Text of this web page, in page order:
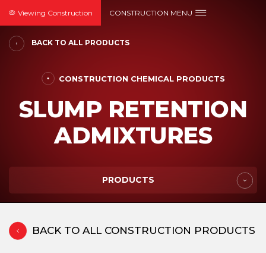
Viewing Construction CONSTRUCTION MENU
BACK TO ALL PRODUCTS
CONSTRUCTION CHEMICAL PRODUCTS
SLUMP RETENTION
ADMIXTURES
PRODUCTS
BACK TO ALL CONSTRUCTION PRODUCTS